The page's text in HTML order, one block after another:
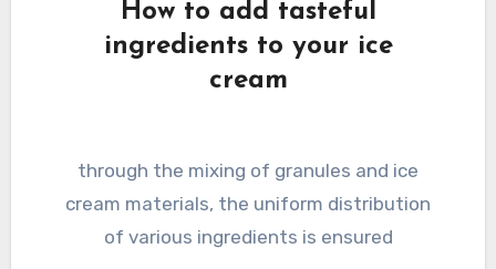
How to add tasteful
ingredients to your ice
cream
through the mixing of granules and ice
cream materials, the uniform distribution
of various ingredients is ensured